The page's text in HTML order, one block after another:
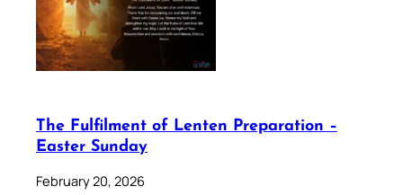
The Fulfilment of Lenten Preparation –
Easter Sunday
February 20, 2026